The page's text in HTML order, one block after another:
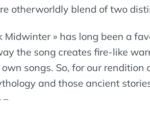
otherworldly blend of two
Midwinter » has long been a
the song creates fire-like
songs. So, for our
and those ancient
–